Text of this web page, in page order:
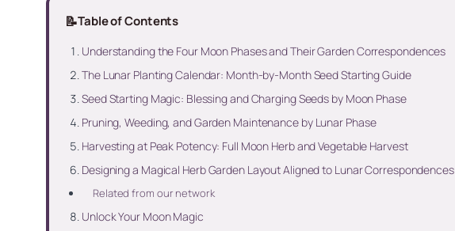
📝Table of Contents
Understanding the Four Moon Phases and Their Garden Correspondences
The Lunar Planting Calendar: Month-by-Month Seed Starting Guide
Seed Starting Magic: Blessing and Charging Seeds by Moon Phase
Pruning, Weeding, and Garden Maintenance by Lunar Phase
Harvesting at Peak Potency: Full Moon Herb and Vegetable Harvest
Designing a Magical Herb Garden Layout Aligned to Lunar Correspondences
Related from our network
Unlock Your Moon Magic